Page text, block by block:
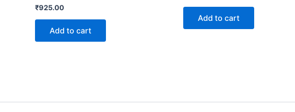
₹925.00
Add to cart
Add to cart